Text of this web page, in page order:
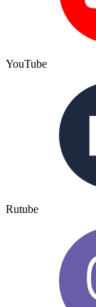
YouTube
Rutube